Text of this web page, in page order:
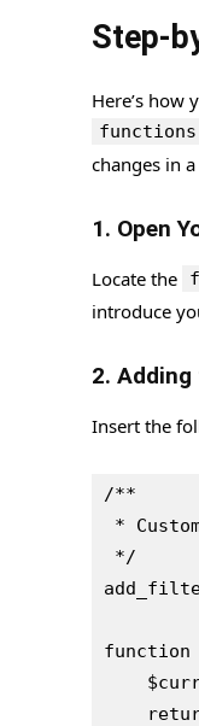
Step-
Here’s how
changes in
1. Open
Locate the
introduce
2. Adding
Insert the
/**
*
*/
function